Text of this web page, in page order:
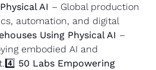
AI – Global production
automation, and digital
Using Physical AI –
embodied AI and
4️⃣ 50 Labs Empowering